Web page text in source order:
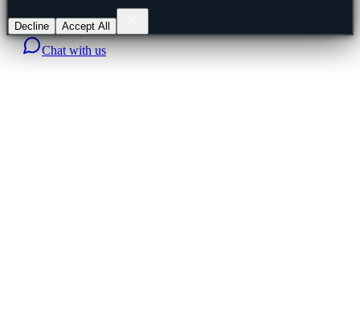
Decline Accept All
Chat with us